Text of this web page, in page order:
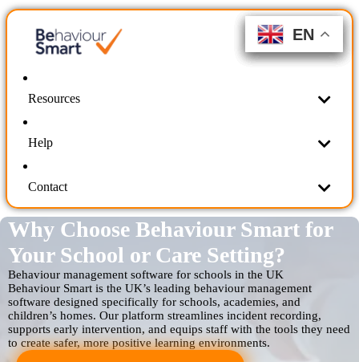
Resources
Help
Contact
Why Choose Behaviour Smart for
Your School or Care Setting?
Behaviour management software for schools in the UK
Behaviour Smart is the UK’s leading behaviour management
software designed specifically for schools, academies, and
children’s homes. Our platform streamlines incident recording,
supports early intervention, and equips staff with the tools they need
to create safer, more positive learning environments.
EN
EN
EN
EN
EN
EN